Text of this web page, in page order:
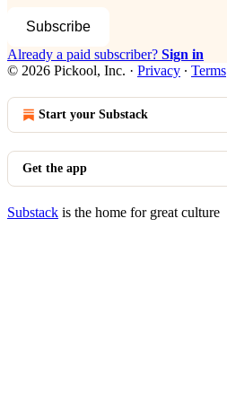
Subscribe
Already a paid subscriber? Sign in
© 2026 Pickool, Inc. · Privacy ∙ Terms
Start your Substack
Get the app
Substack is the home for great culture